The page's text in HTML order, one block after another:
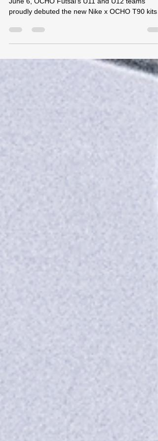
LOS ANGELES (June 9, 2026) Last Saturday,
June 6, OCHO Futsal's U11 and U12 teams
California. The U11 boys competed against
opposition, facing OC Premier Academy and
Toque Futsal throughout the day. Playing three
matches in total, the group battled with
determination and finished with a 1-2 record,
showcasing the progress they have made
consistent training and competition. O